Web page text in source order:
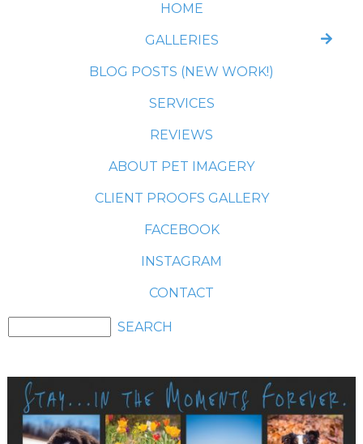
HOME
GALLERIES
BLOG POSTS (NEW WORK!)
SERVICES
REVIEWS
ABOUT PET IMAGERY
CLIENT PROOFS GALLERY
FACEBOOK
INSTAGRAM
CONTACT